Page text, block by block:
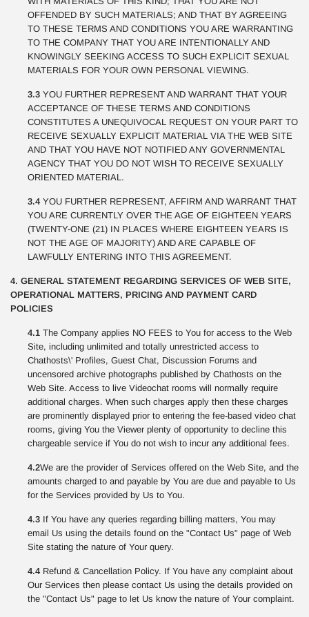
OFFENDED BY SUCH MATERIALS; AND THAT BY AGREEING
TO THESE TERMS AND CONDITIONS YOU ARE WARRANTING
TO THE COMPANY THAT YOU ARE INTENTIONALLY AND
KNOWINGLY SEEKING ACCESS TO SUCH EXPLICIT SEXUAL
MATERIALS FOR YOUR OWN PERSONAL VIEWING.
3.3 YOU FURTHER REPRESENT AND WARRANT THAT YOUR
ACCEPTANCE OF THESE TERMS AND CONDITIONS
CONSTITUTES A UNEQUIVOCAL REQUEST ON YOUR PART TO
RECEIVE SEXUALLY EXPLICIT MATERIAL VIA THE WEB SITE
AND THAT YOU HAVE NOT NOTIFIED ANY GOVERNMENTAL
AGENCY THAT YOU DO NOT WISH TO RECEIVE SEXUALLY
ORIENTED MATERIAL.
3.4 YOU FURTHER REPRESENT, AFFIRM AND WARRANT THAT
YOU ARE CURRENTLY OVER THE AGE OF EIGHTEEN YEARS
(TWENTY-ONE (21) IN PLACES WHERE EIGHTEEN YEARS IS
NOT THE AGE OF MAJORITY) AND ARE CAPABLE OF
LAWFULLY ENTERING INTO THIS AGREEMENT.
4. GENERAL STATEMENT REGARDING SERVICES OF WEB SITE,
OPERATIONAL MATTERS, PRICING AND PAYMENT CARD
POLICIES
4.1 The Company applies NO FEES to You for access to the Web
Site, including unlimited and totally unrestricted access to
Chathosts\' Profiles, Guest Chat, Discussion Forums and
uncensored archive photographs published by Chathosts on the
Web Site. Access to live Videochat rooms will normally require
additional charges. When such charges apply then these charges
are prominently displayed prior to entering the fee-based video chat
rooms, giving You the Viewer plenty of opportunity to decline this
chargeable service if You do not wish to incur any additional fees.
4.2We are the provider of Services offered on the Web Site, and the
amounts charged to and payable by You are due and payable to Us
for the Services provided by Us to You.
4.3 If You have any queries regarding billing matters, You may
email Us using the details found on the "Contact Us" page of Web
Site stating the nature of Your query.
4.4 Refund & Cancellation Policy. If You have any complaint about
Our Services then please contact Us using the details provided on
the "Contact Us" page to let Us know the nature of Your complaint.